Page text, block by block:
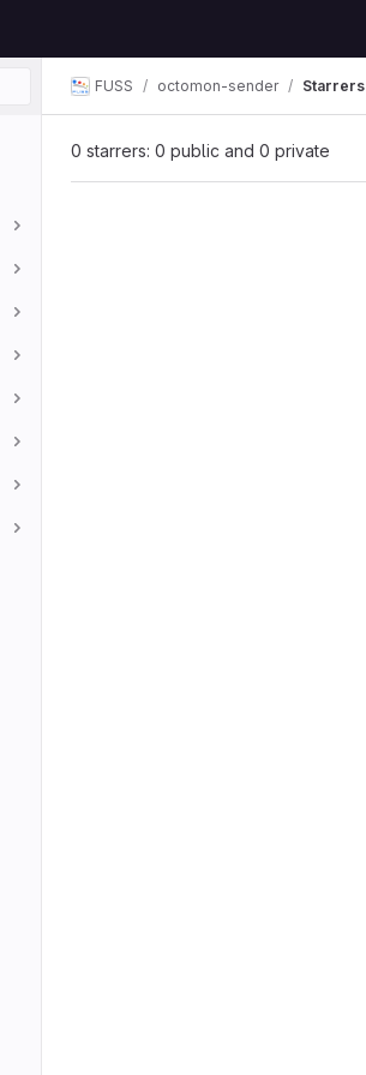
FUSS octomon-sender Starrers
0 starrers: 0 public and 0 private